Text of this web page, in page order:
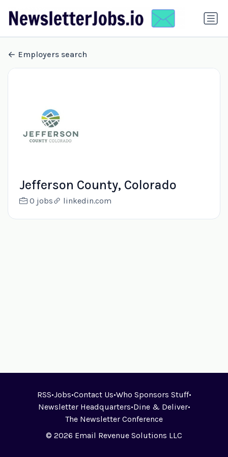
Employers search
Jefferson County, Colorado
0 jobs linkedin.com
RSS•Jobs•Contact Us•Who Sponsors Stuff•
Newsletter Headquarters•Dine & Deliver•
The Newsletter Conference
© 2026 Email Revenue Solutions LLC